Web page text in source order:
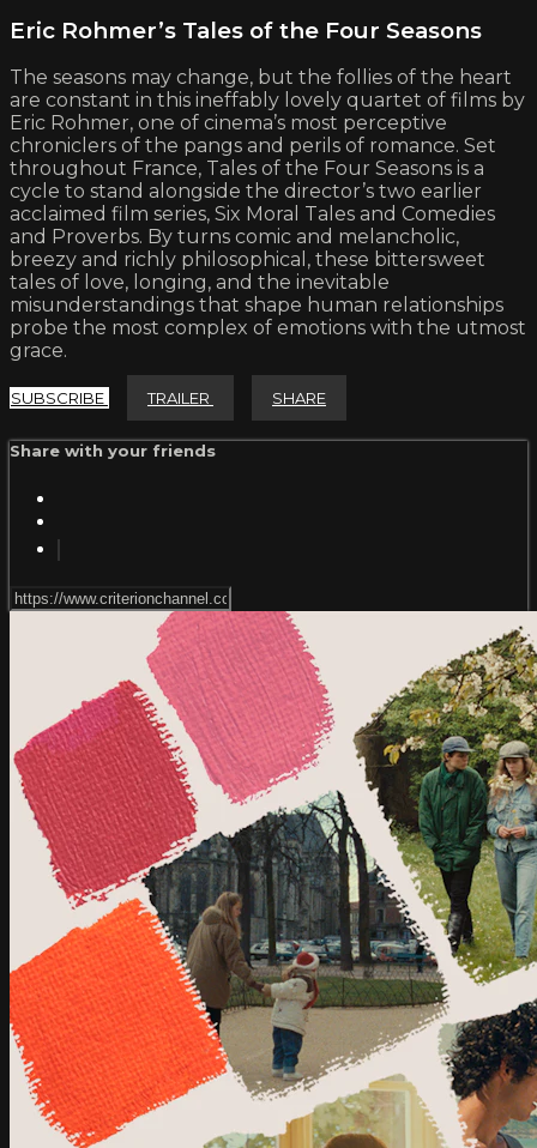
Eric Rohmer’s Tales of the Four Seasons
The seasons may change, but the follies of the heart
are constant in this ineffably lovely quartet of films by
Eric Rohmer, one of cinema’s most perceptive
chroniclers of the pangs and perils of romance. Set
throughout France, Tales of the Four Seasons is a
cycle to stand alongside the director’s two earlier
acclaimed film series, Six Moral Tales and Comedies
and Proverbs. By turns comic and melancholic,
breezy and richly philosophical, these bittersweet
tales of love, longing, and the inevitable
misunderstandings that shape human relationships
probe the most complex of emotions with the utmost
grace.
SUBSCRIBE TRAILER SHARE
Share with your friends